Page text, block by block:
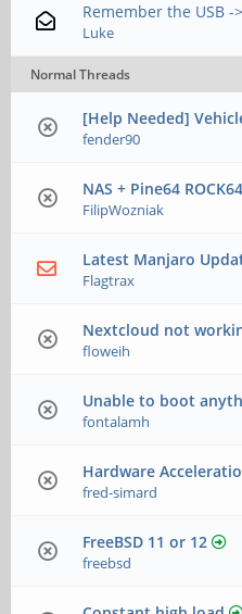
Remember the USB
Luke
Normal Threads
[Help Needed]
fender90
NAS + ​Pine64
FilipWozniak
Latest Manjaro
Flagtrax
Nextcloud not
floweih
Unable to boot
fontalamh
Hardware
fred-simard
FreeBSD 11 or 12
freebsd